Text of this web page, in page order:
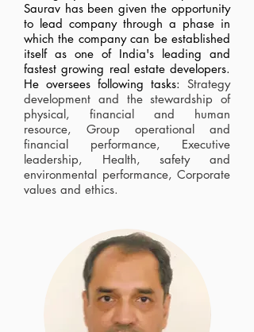
Saurav has been given the opportunity
to lead company through a phase in
which the company can be established
itself as one of India's leading and
fastest growing real estate developers.
He oversees following tasks: Strategy
development and the stewardship of
physical, financial and human
resource, Group operational and
financial performance, Executive
leadership, Health, safety and
environmental performance, Corporate
values and ethics.